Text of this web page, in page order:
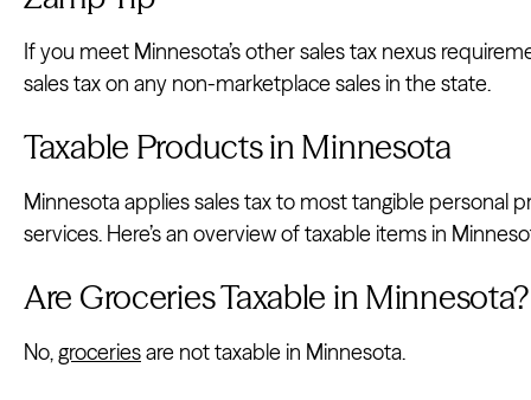
If you meet Minnesota’s other sales tax nexus
sales tax on any non-marketplace sales in the state.
Taxable Products in Minnesota
Minnesota applies sales tax to most tangible personal
services. Here’s an overview of taxable items in
Are Groceries Taxable in Minnesota?
No,groceriesare not taxable in Minnesota.